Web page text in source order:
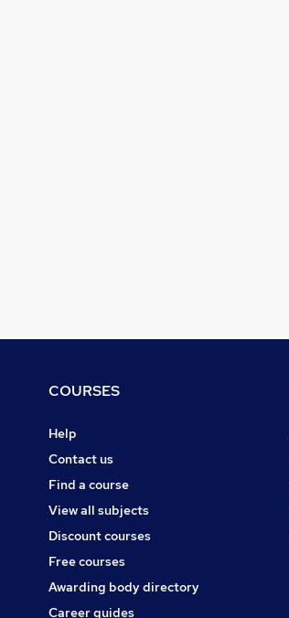
COURSES
Help
Contact us
Find a course
View all subjects
Discount courses
Free courses
Awarding body directory
Career guides